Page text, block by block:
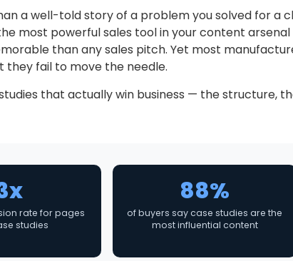
a well-told story of a problem you solved for a
most powerful sales tool in your content
than any sales pitch. Yet most
they fail to move the needle.
that actually win business — the structure,
rate for pages
studies
88%
of buyers say case studies are the
most influential content